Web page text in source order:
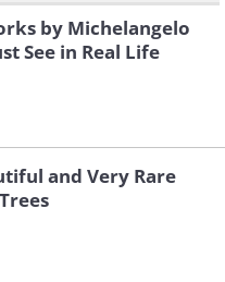
by Michelangelo
See in Real Life
and Very Rare